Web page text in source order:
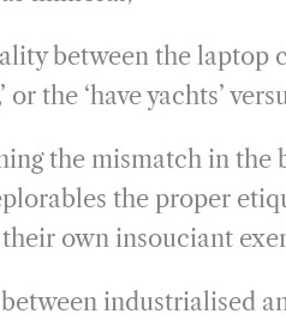
between the laptop
or the ‘have yachts’
the mismatch in
the proper
their own insouciant
industrialised